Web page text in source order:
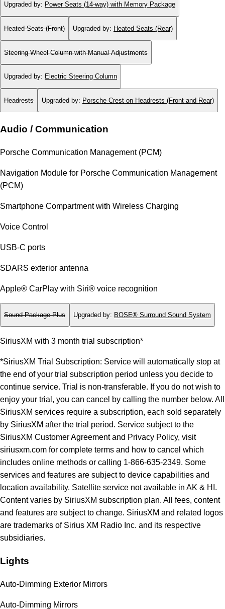
Upgraded by: Power Seats (14-way) with Memory Package
Heated Seats (Front) Upgraded by: Heated Seats (Rear)
Steering Wheel Column with Manual Adjustments
Upgraded by: Electric Steering Column
Headrests Upgraded by: Porsche Crest on Headrests (Front and Rear)
Audio / Communication
Porsche Communication Management (PCM)
Navigation Module for Porsche Communication Management
(PCM)
Smartphone Compartment with Wireless Charging
Voice Control
USB-C ports
SDARS exterior antenna
Apple® CarPlay with Siri® voice recognition
Sound Package Plus Upgraded by: BOSE® Surround Sound System
SiriusXM with 3 month trial subscription*
*SiriusXM Trial Subscription: Service will automatically stop at
the end of your trial subscription period unless you decide to
continue service. Trial is non-transferable. If you do not wish to
enjoy your trial, you can cancel by calling the number below. All
SiriusXM services require a subscription, each sold separately
by SiriusXM after the trial period. Service subject to the
SiriusXM Customer Agreement and Privacy Policy, visit
siriusxm.com for complete terms and how to cancel which
includes online methods or calling 1-866-635-2349. Some
services and features are subject to device capabilities and
location availability. Satellite service not available in AK & HI.
Content varies by SiriusXM subscription plan. All fees, content
and features are subject to change. SiriusXM and related logos
are trademarks of Sirius XM Radio Inc. and its respective
subsidiaries.
Lights
Auto-Dimming Exterior Mirrors
Auto-Dimming Mirrors